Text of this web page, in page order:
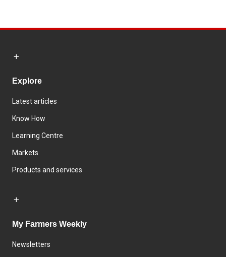
Explore
Latest articles
Know How
Learning Centre
Markets
Products and services
My Farmers Weekly
Newsletters